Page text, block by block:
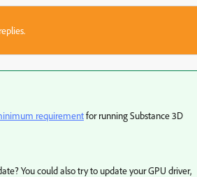
requirementfor running Substance 3D
You could also try to update your GPU driver,